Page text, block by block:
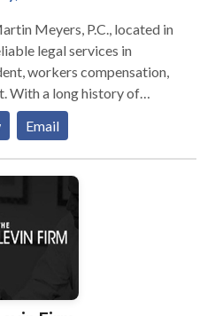
Meyers, P.C., located in
legal services in
workers compensation,
With a long history of
firm focuses on client-
compassionate and
secure the best possible
Email